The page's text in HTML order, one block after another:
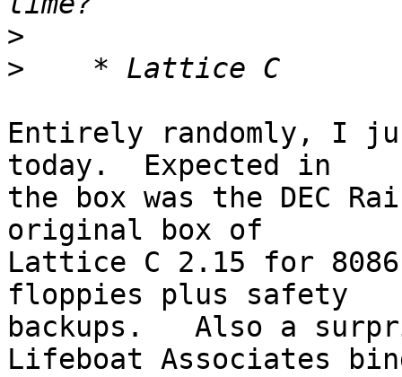
>
>
Entirely randomly, I
today.  Expected in
the box was the DEC
original box of
Lattice C 2.15 for
floppies plus safety
backups.   Also a
Lifeboat Associates